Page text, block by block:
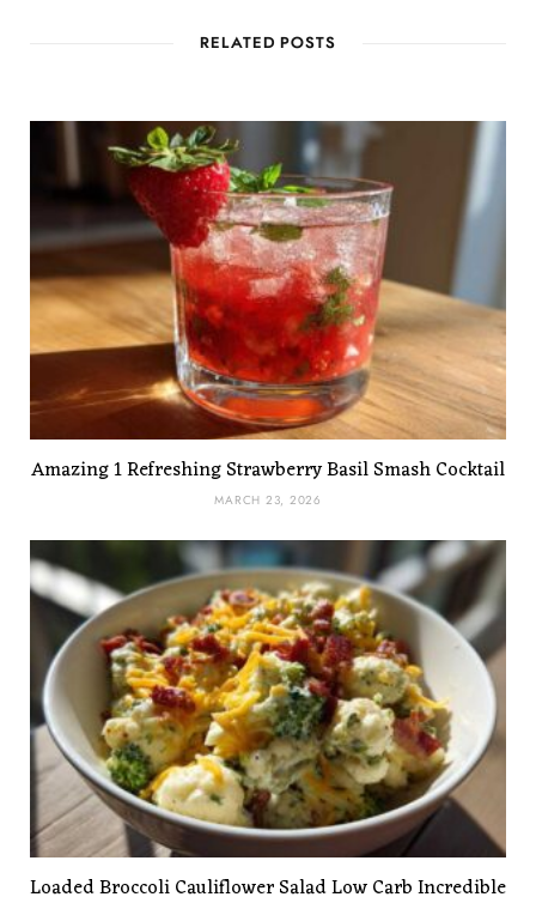
RELATED POSTS
Amazing 1 Refreshing Strawberry Basil Smash Cocktail
MARCH 23, 2026
Loaded Broccoli Cauliflower Salad Low Carb Incredible